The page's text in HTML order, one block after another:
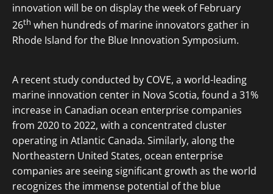
innovation will be on display the week of February
26th when hundreds of marine innovators gather in
Rhode Island for the Blue Innovation Symposium.
A recent study conducted by COVE, a world-leading
marine innovation center in Nova Scotia, found a 31%
increase in Canadian ocean enterprise companies
from 2020 to 2022, with a concentrated cluster
operating in Atlantic Canada. Similarly, along the
Northeastern United States, ocean enterprise
companies are seeing significant growth as the world
recognizes the immense potential of the blue